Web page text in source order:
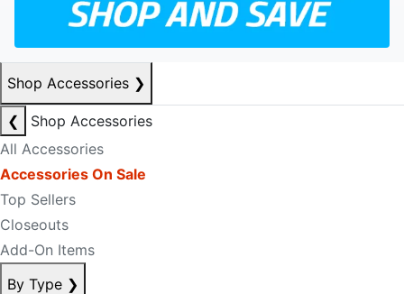
Shop Accessories ❯
❮
Shop Accessories
All Accessories
Accessories On Sale
Top Sellers
Closeouts
Add-On Items
By Type ❯